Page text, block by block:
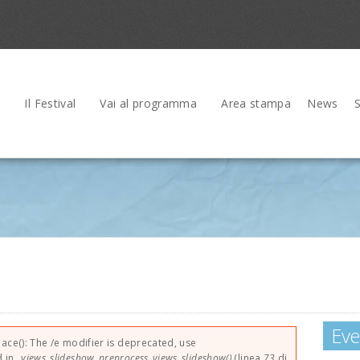
Il Festival Vai al programma Area stampa News
The /e modifier is deprecated, use